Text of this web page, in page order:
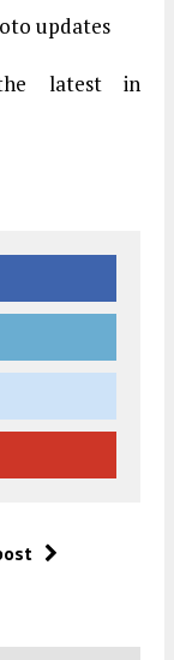
updates
latest in